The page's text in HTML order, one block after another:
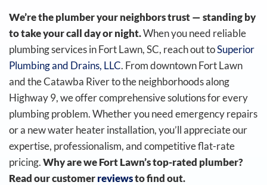
We’re the plumber your neighbors trust — standing by
to take your call day or night.When you need reliable
plumbing services in Fort Lawn, SC, reach out toSuperior
Plumbing and Drains, LLC. From downtown Fort Lawn
and the Catawba River to the neighborhoods along
Highway 9, we offer comprehensive solutions for every
plumbing problem. Whether you need emergency repairs
or a new water heater installation, you’ll appreciate our
expertise, professionalism, and competitive flat-rate
pricing.Why are we Fort Lawn’s top-rated plumber?
Read our customerreviewsto find out.